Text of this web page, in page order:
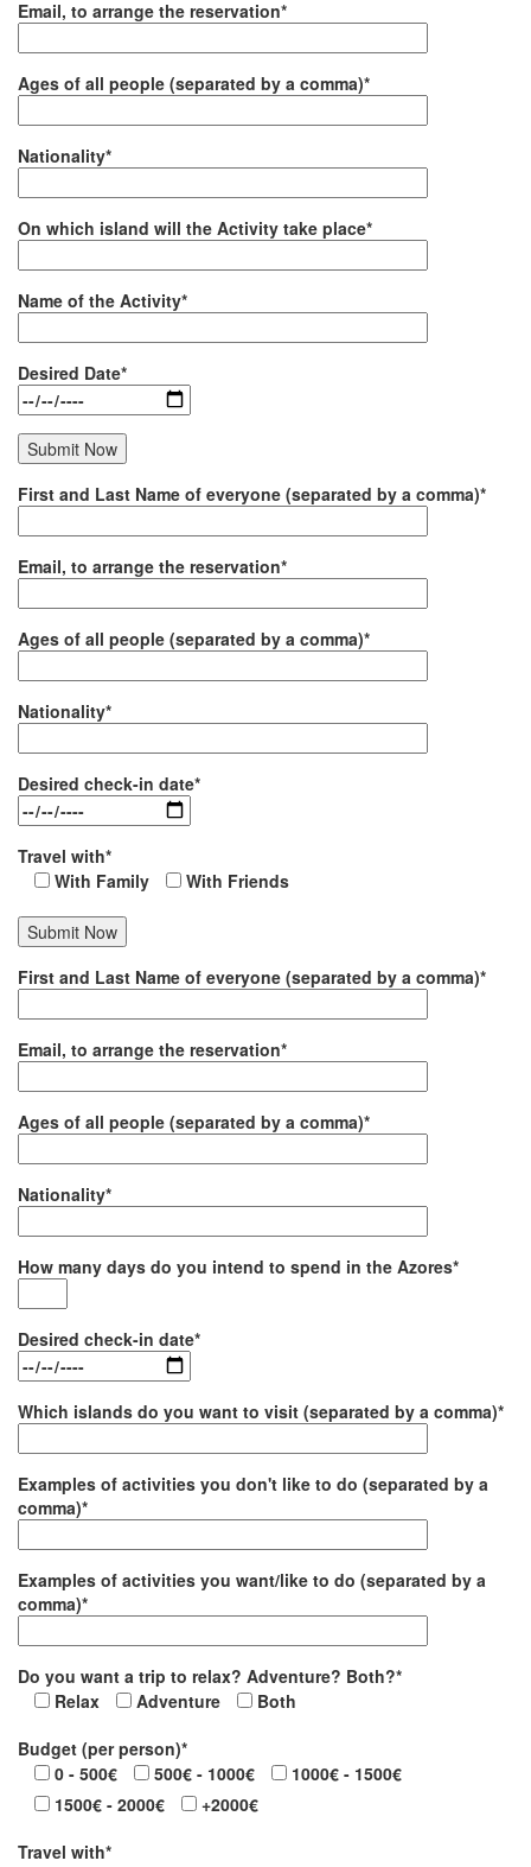
Email, to arrange the reservation*
Ages of all people (separated by a comma)*
Nationality*
On which island will the Activity take place*
Name of the Activity*
Desired Date*
First and Last Name of everyone (separated by a comma)*
Email, to arrange the reservation*
Ages of all people (separated by a comma)*
Nationality*
Desired check-in date*
Travel with*
With Family
With Friends
First and Last Name of everyone (separated by a comma)*
Email, to arrange the reservation*
Ages of all people (separated by a comma)*
Nationality*
How many days do you intend to spend in the Azores*
Desired check-in date*
Which islands do you want to visit (separated by a comma)*
Examples of activities you don't like to do (separated by a
comma)*
Examples of activities you want/like to do (separated by a
comma)*
Do you want a trip to relax? Adventure? Both?*
Relax
Adventure
Both
Budget (per person)*
0 - 500€
500€ - 1000€
1000€ - 1500€
1500€ - 2000€
+2000€
Travel with*